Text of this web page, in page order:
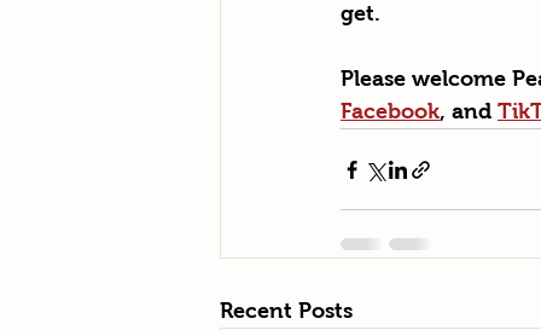
get.
Please welcome
Facebook, and
Recent Posts